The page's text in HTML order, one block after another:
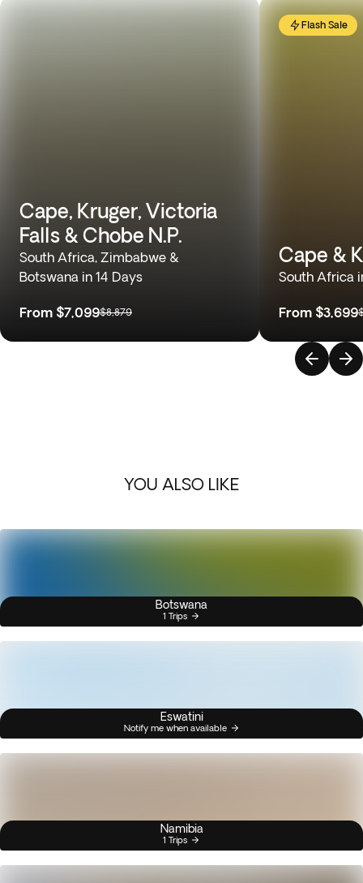
Cape, Kruger, Victoria
Falls & Chobe N.P.
South Africa, Zimbabwe &
Botswana in 14 Days
From $7,099$8,879
Flash Sale
Cape &
South Africa
From $3,699
YOU ALSO LIKE
Botswana
1 Trips
Eswatini
Notify me when available
Namibia
1 Trips